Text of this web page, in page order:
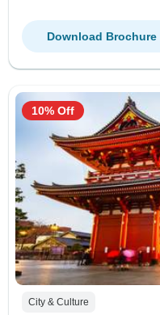
Download Brochure
City & Culture
10% Off